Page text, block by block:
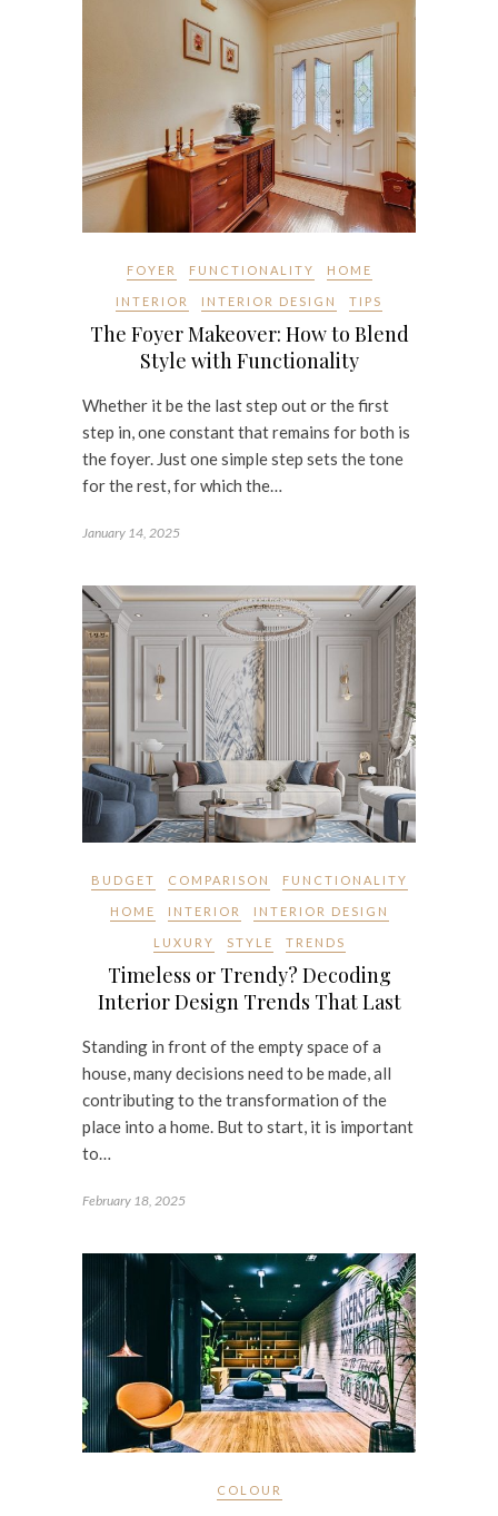
FOYER FUNCTIONALITY HOME
INTERIOR INTERIOR DESIGN TIPS
The Foyer Makeover: How to Blend
Style with Functionality
Whether it be the last step out or the first
step in, one constant that remains for both is
the foyer. Just one simple step sets the tone
for the rest, for which the…
January 14, 2025
BUDGET COMPARISON FUNCTIONALITY
HOME INTERIOR INTERIOR DESIGN
LUXURY STYLE TRENDS
Timeless or Trendy? Decoding
Interior Design Trends That Last
Standing in front of the empty space of a
house, many decisions need to be made, all
contributing to the transformation of the
place into a home. But to start, it is important
to…
February 18, 2025
COLOUR